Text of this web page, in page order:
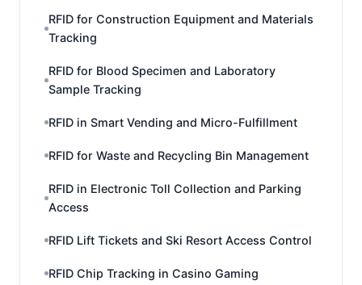
RFID for Construction Equipment and Materials
Tracking
RFID for Blood Specimen and Laboratory
Sample Tracking
RFID in Smart Vending and Micro-Fulfillment
RFID for Waste and Recycling Bin Management
RFID in Electronic Toll Collection and Parking
Access
RFID Lift Tickets and Ski Resort Access Control
RFID Chip Tracking in Casino Gaming